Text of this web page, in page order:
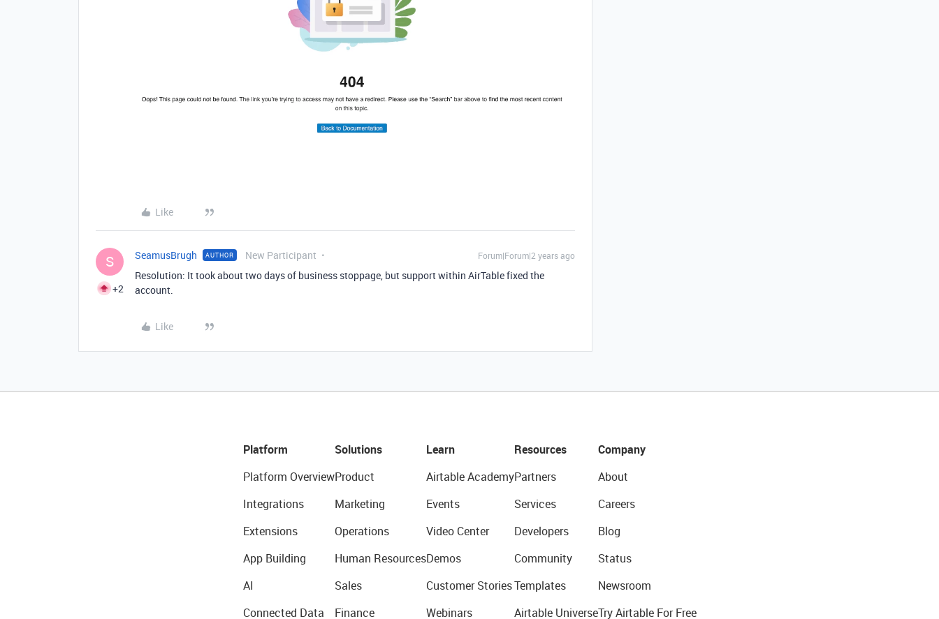
Like
S
+2
SeamusBrugh AUTHOR New Participant Forum|Forum|2 years ago
Resolution: It took about two days of business stoppage, but support within AirTable fixed the
account.
Like
Platform
Platform Overview
Integrations
Extensions
App Building
AI
Connected Data
Solutions
Product
Marketing
Operations
Human Resources
Sales
Finance
Learn
Airtable Academy
Events
Video Center
Demos
Customer Stories
Webinars
Resources
Partners
Services
Developers
Community
Templates
Airtable Universe
Company
About
Careers
Blog
Status
Newsroom
Try Airtable For Free